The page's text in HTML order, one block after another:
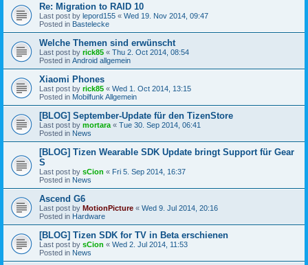
Re: Migration to RAID 10
Last post by lepord155 « Wed 19. Nov 2014, 09:47
Posted in Bastelecke
Welche Themen sind erwünscht
Last post by rick85 « Thu 2. Oct 2014, 08:54
Posted in Android allgemein
Xiaomi Phones
Last post by rick85 « Wed 1. Oct 2014, 13:15
Posted in Mobilfunk Allgemein
[BLOG] September-Update für den TizenStore
Last post by mortara « Tue 30. Sep 2014, 06:41
Posted in News
[BLOG] Tizen Wearable SDK Update bringt Support für Gear
S
Last post by sCion « Fri 5. Sep 2014, 16:37
Posted in News
Ascend G6
Last post by MotionPicture « Wed 9. Jul 2014, 20:16
Posted in Hardware
[BLOG] Tizen SDK for TV in Beta erschienen
Last post by sCion « Wed 2. Jul 2014, 11:53
Posted in News